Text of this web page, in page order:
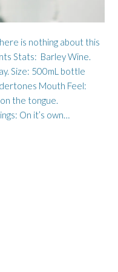
is nothing about this
Stats: Barley Wine.
Size: 500mL bottle
Mouth Feel:
the tongue.
On it’s own…